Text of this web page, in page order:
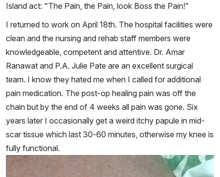
Island act: "The Pain, the Pain, look Boss the Pain!"
I returned to work on April 18th. The hospital facilities were
clean and the nursing and rehab staff members were
knowledgeable, competent and attentive. Dr. Amar
Ranawat and P.A. Julie Pate are an excellent surgical
team. I know they hated me when I called for additional
pain medication. The post-op healing pain was off the
chain but by the end of 4 weeks all pain was gone. Six
years later I occasionally get a weird itchy papule in mid-
scar tissue which last 30-60 minutes, otherwise my knee is
fully functional.